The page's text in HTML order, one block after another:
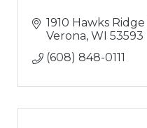
1910 Hawks
Verona WI 53593
(608) 848-0111